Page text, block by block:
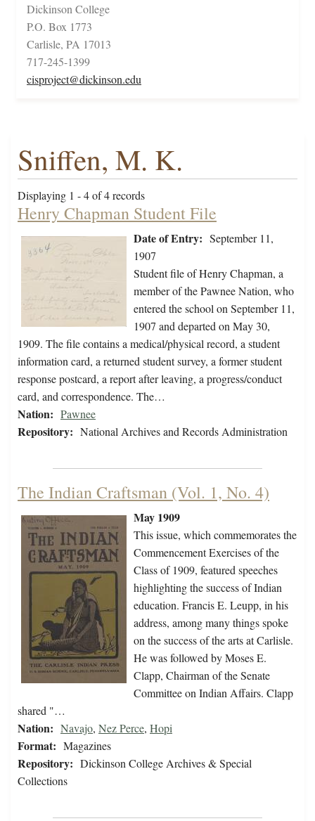
Dickinson College
P.O. Box 1773
Carlisle, PA 17013
717-245-1399
cisproject@dickinson.edu
Sniffen, M. K.
Displaying 1 - 4 of 4 records
Henry Chapman Student File
Date of Entry: September 11,
1907
Student file of Henry Chapman, a
member of the Pawnee Nation, who
entered the school on September 11,
1907 and departed on May 30,
1909. The file contains a medical/physical record, a student
information card, a returned student survey, a former student
response postcard, a report after leaving, a progress/conduct
card, and correspondence. The…
Nation: Pawnee
Repository: National Archives and Records Administration
The Indian Craftsman (Vol. 1, No. 4)
May 1909
This issue, which commemorates the
Commencement Exercises of the
Class of 1909, featured speeches
highlighting the success of Indian
education. Francis E. Leupp, in his
address, among many things spoke
on the success of the arts at Carlisle.
He was followed by Moses E.
Clapp, Chairman of the Senate
Committee on Indian Affairs. Clapp
shared "…
Nation: Navajo, Nez Perce, Hopi
Format: Magazines
Repository: Dickinson College Archives & Special
Collections